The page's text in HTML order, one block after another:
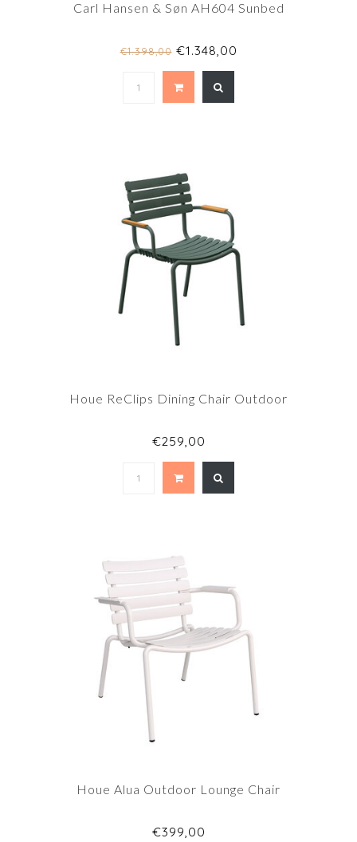
Carl Hansen & Søn AH604 Sunbed
€1.398,00€1.348,00
Houe ReClips Dining Chair Outdoor
€259,00
Houe Alua Outdoor Lounge Chair
€399,00